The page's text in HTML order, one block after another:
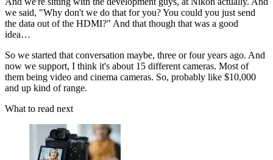
we said, "Why don't we do that for you? You could you just send
the data out of the HDMI?" And that though that was a good
idea…
So we started that conversation maybe, three or four years ago. And
now we support, I think it's about 15 different cameras. Most of
them being video and cinema cameras. So, probably like $10,000
and up kind of range.
What to read next